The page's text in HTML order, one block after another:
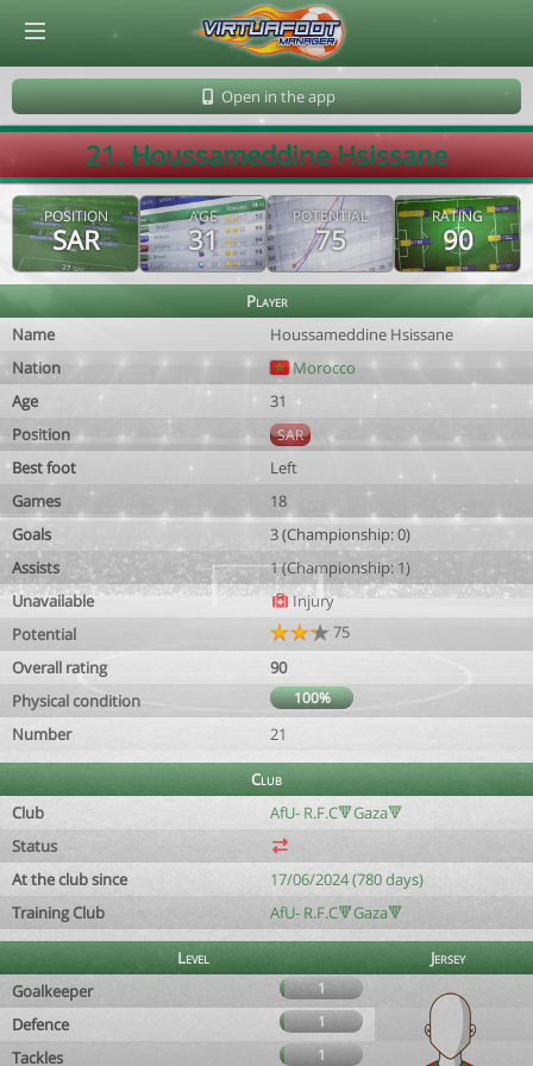
Open in the app
21. Houssameddine Hsissane
POSITION
SAR
AGE
31
POTENTIAL
75
RATING
90
Player
Name
Houssameddine Hsissane
Nation
Morocco
Age
31
Position
SAR
Best foot
Left
Games
18
Goals
3 (Championship: 0)
Assists
1 (Championship: 1)
Unavailable
Injury
Potential
75
Overall rating
90
Physical condition
100%
Number 21
Club
Club
AfU- R.F.C🔻Gaza🔻
Status
At the club since
17/06/2024 (780 days)
Training Club
AfU- R.F.C🔻Gaza🔻
Level
Jersey
Goalkeeper
1
Defence 1
Tackles 1
© Virtuafoot Manager by Aymeric Le Corre 202608061814